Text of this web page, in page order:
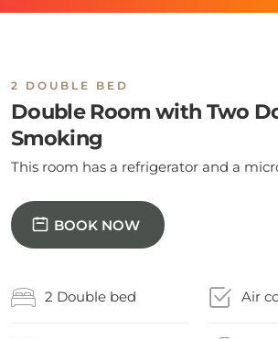
2 DOUBLE BED
Double Room with Two
Smoking
This room has a refrigerator and a
BOOK NOW
2 Double bed Air